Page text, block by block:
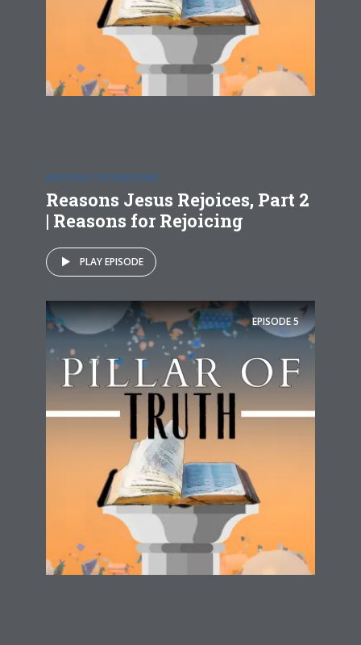
REASONS FOR REJOICING
Reasons Jesus Rejoices, Part 2
| Reasons for Rejoicing
PLAY EPISODE
EPISODE5